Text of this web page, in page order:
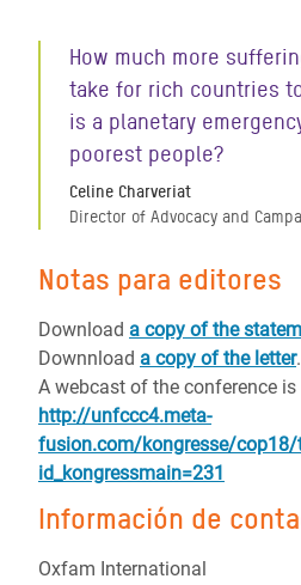
How much more
take for rich countries
is a planetary
poorest people?
Celine Charveriat
Director of Advocacy and
Notas para editores
Download a copy of the
Downnload a copy of the letter.
A webcast of the conference is
http://unfccc4.meta-
fusion.com/kongresse/
id_kongressmain=231
Información de
Oxfam International